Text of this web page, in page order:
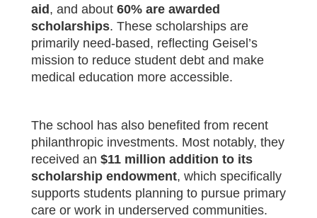
aid , and about 60% are awarded
scholarships. These scholarships are
primarily need-based, reflecting Geisel’s
mission to reduce student debt and make
medical education more accessible.
The school has also benefited from recent
philanthropic investments. Most notably, they
received an $11 million addition to its
scholarship endowment, which specifically
supports students planning to pursue primary
care or work in underserved communities.